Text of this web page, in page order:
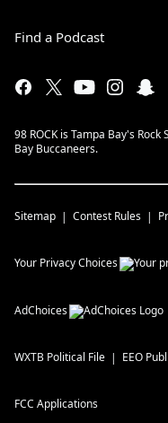
Find a Podcast
98 ROCK is Tampa Bay's
Bay Buccaneers.
Sitemap Contest Rules
Your Privacy Choices
AdChoices
WXTB Political File EEO
FCC Applications